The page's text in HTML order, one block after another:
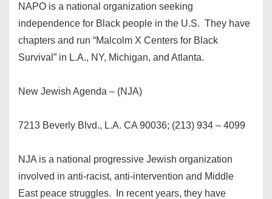
NAPO is a national organization seeking
independence for Black people in the U.S. They have
chapters and run “Malcolm X Centers for Black
Survival” in L.A., NY, Michigan, and Atlanta.
New Jewish Agenda – (NJA)
7213 Beverly Blvd., L.A. CA 90036; (213) 934 – 4099
NJA is a national progressive Jewish organization
involved in anti-racist, anti-intervention and Middle
East peace struggles. In recent years, they have